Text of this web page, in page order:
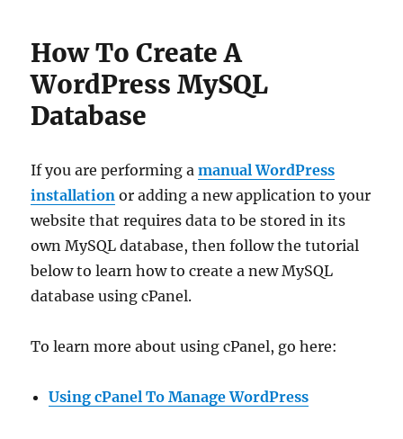
How To Create A
WordPress MySQL
Database
If you are performing amanual WordPress
installation or adding a new application to your
website that requires data to be stored in its
own MySQL database, then follow the tutorial
below to learn how to create a new MySQL
database using cPanel.
To learn more about using cPanel, go here:
Using cPanel To Manage WordPress